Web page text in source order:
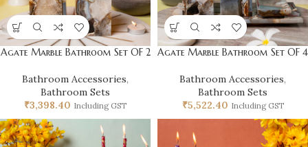
Agate Marble Bathroom Set OF 2
Bathroom Accessories,
Bathroom Sets
₹3,398.40 Including GST
Agate Marble Bathroom Set OF 4
Bathroom Accessories,
Bathroom Sets
₹5,522.40 Including GST